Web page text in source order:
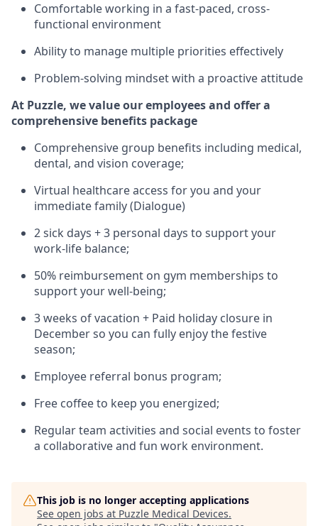
Comfortable working in a fast-paced, cross-
functional environment
Ability to manage multiple priorities effectively
Problem-solving mindset with a proactive attitude
At Puzzle, we value our employees and offer a
comprehensive benefits package
Comprehensive group benefits including medical,
dental, and vision coverage;
Virtual healthcare access for you and your
immediate family (Dialogue)
2 sick days + 3 personal days to support your
work-life balance;
50% reimbursement on gym memberships to
support your well-being;
3 weeks of vacation + Paid holiday closure in
December so you can fully enjoy the festive
season;
Employee referral bonus program;
Free coffee to keep you energized;
Regular team activities and social events to foster
a collaborative and fun work environment.
This job is no longer accepting applications
See open jobs at Puzzle Medical Devices.